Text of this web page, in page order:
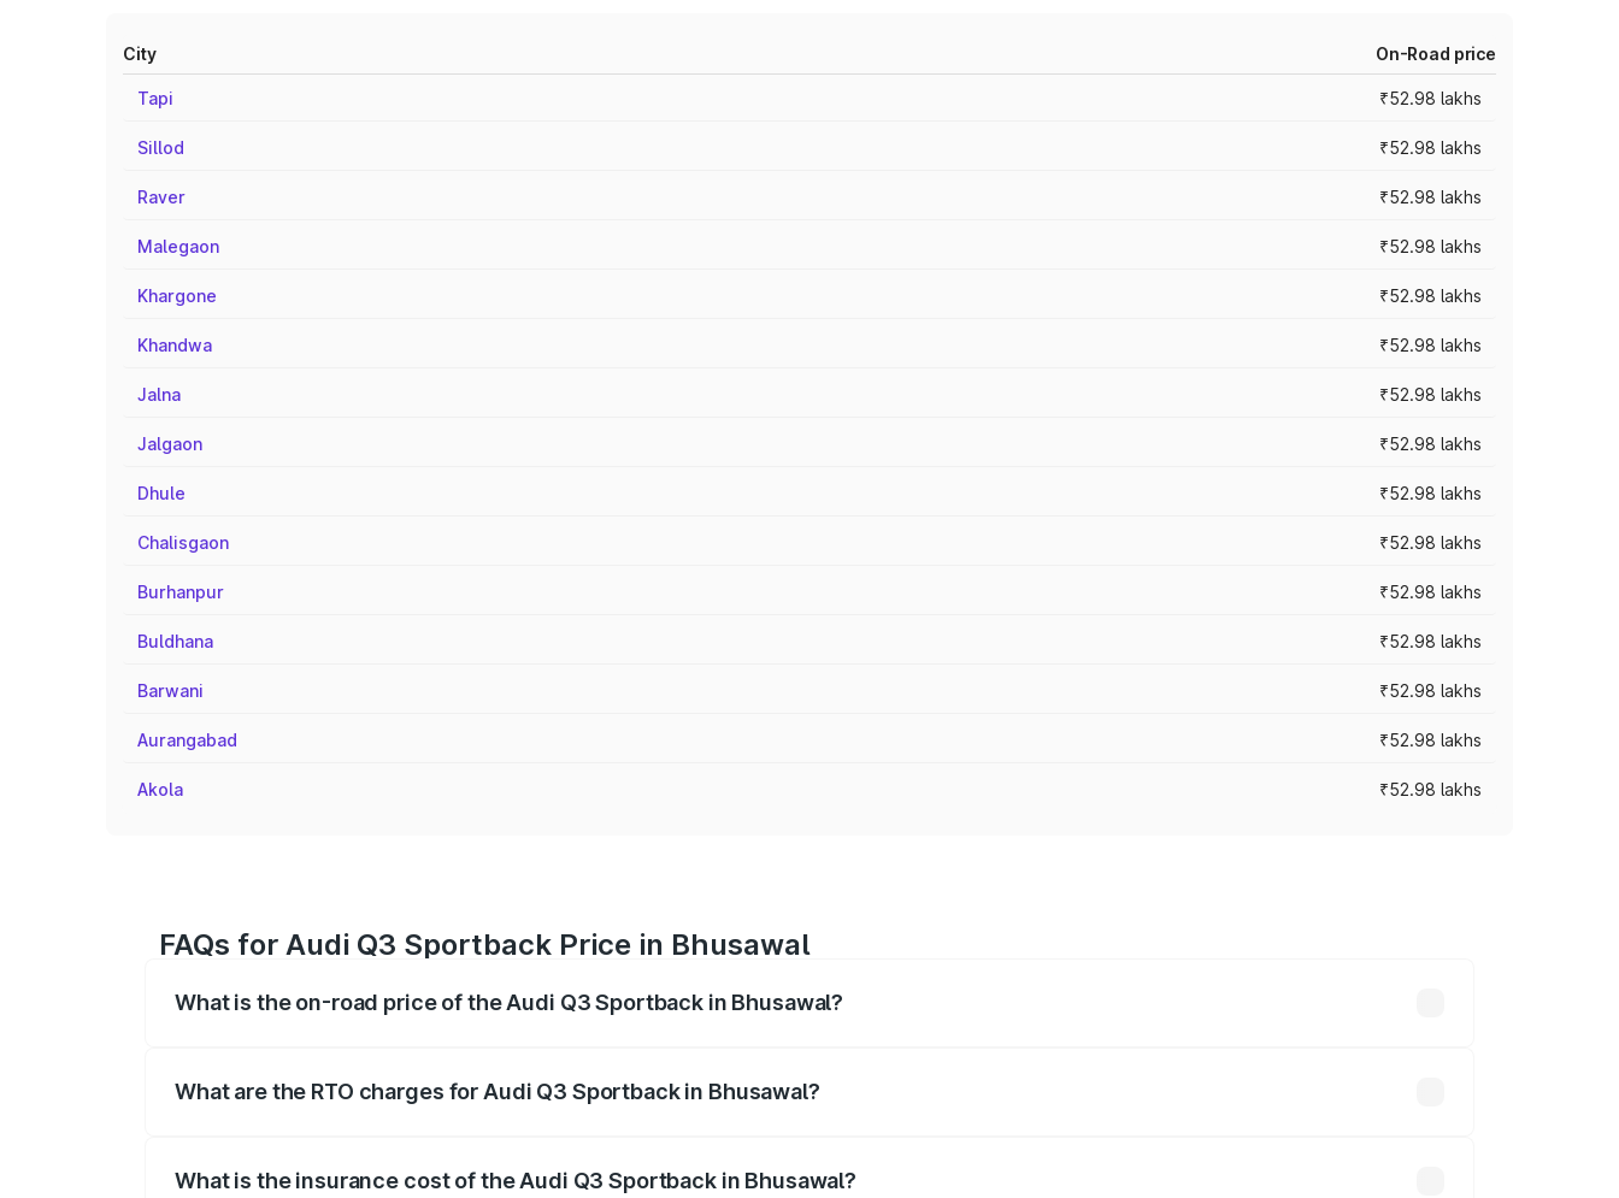
City On-Road price
Tapi ₹52.98 lakhs
Sillod ₹52.98 lakhs
Raver ₹52.98 lakhs
Malegaon ₹52.98 lakhs
Khargone ₹52.98 lakhs
Khandwa ₹52.98 lakhs
Jalna ₹52.98 lakhs
Jalgaon ₹52.98 lakhs
Dhule ₹52.98 lakhs
Chalisgaon ₹52.98 lakhs
Burhanpur ₹52.98 lakhs
Buldhana ₹52.98 lakhs
Barwani ₹52.98 lakhs
Aurangabad ₹52.98 lakhs
Akola ₹52.98 lakhs
FAQs for Audi Q3 Sportback Price in Bhusawal
What is the on-road price of the Audi Q3 Sportback in Bhusawal?
What are the RTO charges for Audi Q3 Sportback in Bhusawal?
What is the insurance cost of the Audi Q3 Sportback in Bhusawal?